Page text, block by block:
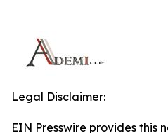
Legal Disclaimer:
EIN Presswire provides this